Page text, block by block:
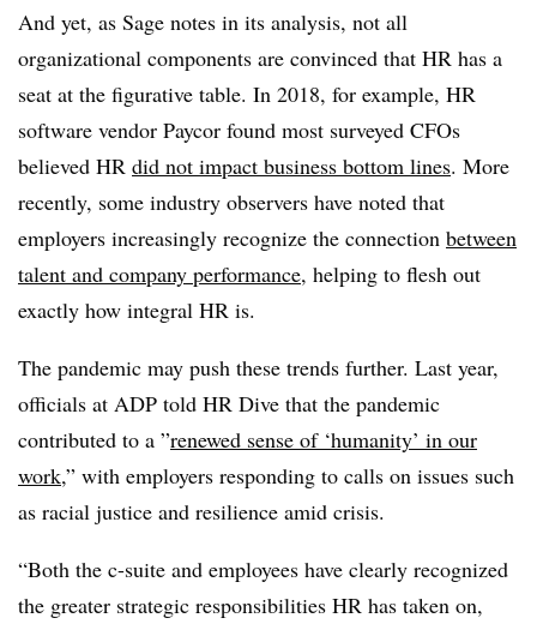
And yet, as Sage notes in its analysis, not all
organizational components are convinced that HR has a
seat at the figurative table. In 2018, for example, HR
software vendor Paycor found most surveyed CFOs
believed HR did not impact business bottom lines. More
recently, some industry observers have noted that
employers increasingly recognize the connection between
talent and company performance, helping to flesh out
exactly how integral HR is.
The pandemic may push these trends further. Last year,
officials at ADP told HR Dive that the pandemic
contributed to a ”renewed sense of ‘humanity’ in our
work,” with employers responding to calls on issues such
as racial justice and resilience amid crisis.
“Both the c-suite and employees have clearly recognized
the greater strategic responsibilities HR has taken on,